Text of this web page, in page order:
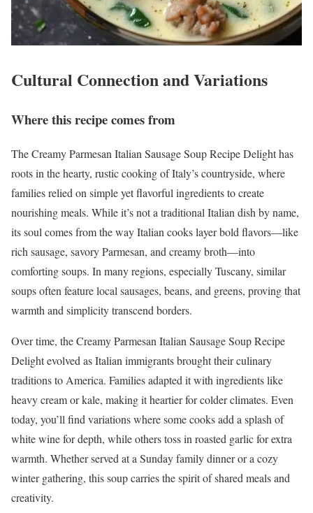
Cultural Connection and Variations
Where this recipe comes from
The Creamy Parmesan Italian Sausage Soup Recipe Delight has
roots in the hearty, rustic cooking of Italy’s countryside, where
families relied on simple yet flavorful ingredients to create
nourishing meals. While it’s not a traditional Italian dish by name,
its soul comes from the way Italian cooks layer bold flavors—like
rich sausage, savory Parmesan, and creamy broth—into
comforting soups. In many regions, especially Tuscany, similar
soups often feature local sausages, beans, and greens, proving that
warmth and simplicity transcend borders.
Over time, the Creamy Parmesan Italian Sausage Soup Recipe
Delight evolved as Italian immigrants brought their culinary
traditions to America. Families adapted it with ingredients like
heavy cream or kale, making it heartier for colder climates. Even
today, you’ll find variations where some cooks add a splash of
white wine for depth, while others toss in roasted garlic for extra
warmth. Whether served at a Sunday family dinner or a cozy
winter gathering, this soup carries the spirit of shared meals and
creativity.